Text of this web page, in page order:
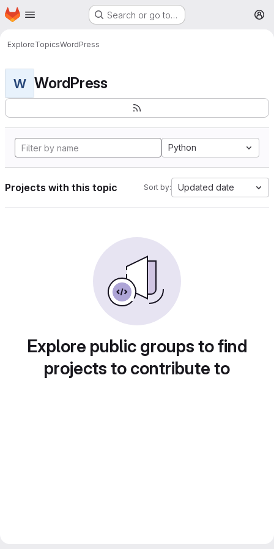
Skip to main content
Homepage Search or go to…
ExploreTopicsWordPress
W WordPress
Python
Projects with this topic Sort by: Updated date
Explore public groups to find
projects to contribute to